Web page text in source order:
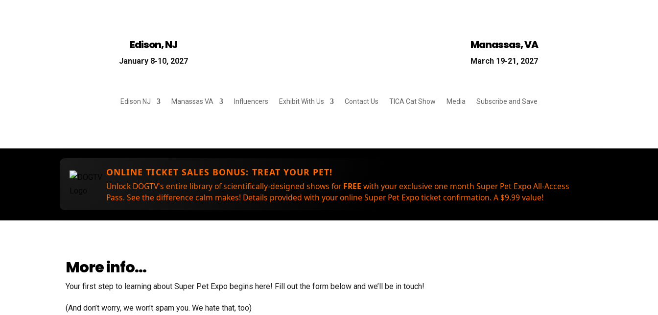
Edison, NJ
January 8-10, 2027
Manassas, VA
March 19-21, 2027
Edison NJ Manassas VA Influencers Exhibit With Us Contact Us TICA Cat Show Media Subscribe and Save
ONLINE TICKET SALES BONUS: TREAT YOUR PET!
Unlock DOGTV's entire library of scientifically-designed shows forFREE with your exclusive one month Super Pet Expo All-Access
Pass. See the difference calm makes! Details provided with your online Super Pet Expo ticket confirmation. A $9.99 value!
More info…
Your first step to learning about Super Pet Expo begins here! Fill out the form below and we’ll be in touch!
(And don’t worry, we won’t spam you. We hate that, too)